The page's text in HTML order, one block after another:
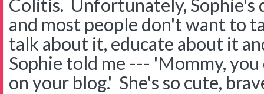
Colitis. Unfortunately, Sophie's
and most people don't want to
talk about it, educate about it
Sophie told me --- 'Mommy,
on your blog.' She's so cute,